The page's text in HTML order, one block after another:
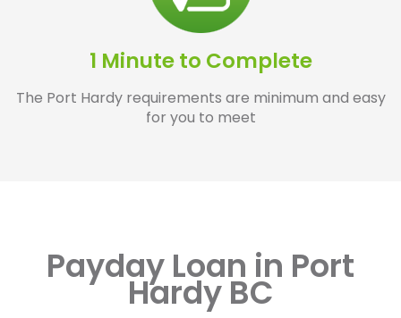
1 Minute to Complete
The Port Hardy requirements are minimum and easy
for you to meet
Payday Loan in Port
Hardy BC